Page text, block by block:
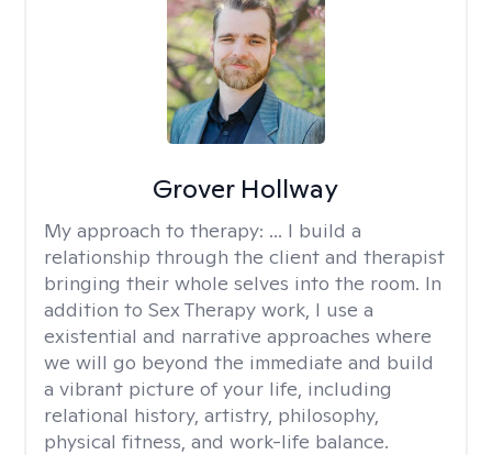
Grover Hollway
My approach to therapy: ... I build a
relationship through the client and therapist
bringing their whole selves into the room. In
addition to Sex Therapy work, I use a
existential and narrative approaches where
we will go beyond the immediate and build
a vibrant picture of your life, including
relational history, artistry, philosophy,
physical fitness, and work-life balance.